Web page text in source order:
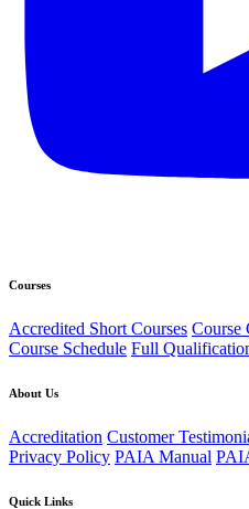
Courses
Accredited Short Courses Course
Course Schedule Full
About Us
Accreditation Customer
Privacy Policy PAIA Manual
Quick Links